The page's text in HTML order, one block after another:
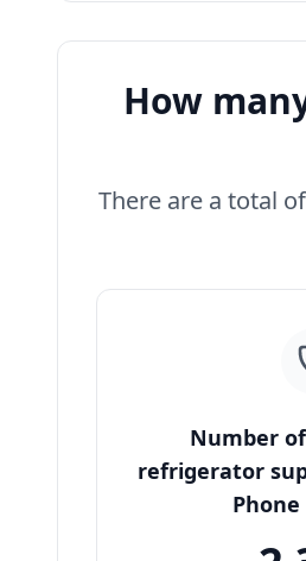
How
There are a total
Number
refrigerator